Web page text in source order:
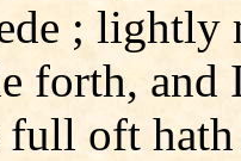
;
forth, and
full oft